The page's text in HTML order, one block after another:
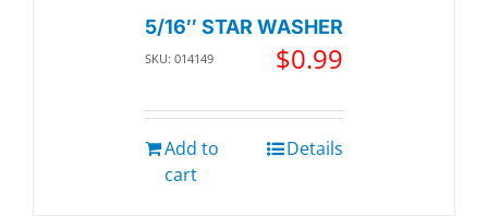
5/16″ STAR WASHER
SKU: 014149 $0.99
Add to
cart
Details